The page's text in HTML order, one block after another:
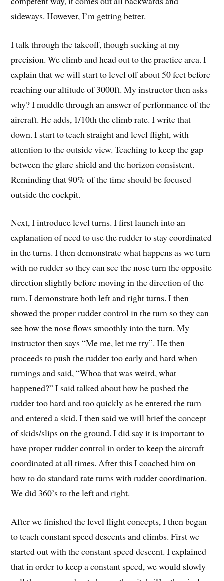
sideways. However, I’m getting better.
I talk through the takeoff, though sucking at my
precision. We climb and head out to the practice area. I
explain that we will start to level off about 50 feet before
reaching our altitude of 3000ft. My instructor then asks
why? I muddle through an answer of performance of the
aircraft. He adds, 1/10th the climb rate. I write that
down. I start to teach straight and level flight, with
attention to the outside view. Teaching to keep the gap
between the glare shield and the horizon consistent.
Reminding that 90% of the time should be focused
outside the cockpit.
Next, I introduce level turns. I first launch into an
explanation of need to use the rudder to stay coordinated
in the turns. I then demonstrate what happens as we turn
with no rudder so they can see the nose turn the opposite
direction slightly before moving in the direction of the
turn. I demonstrate both left and right turns. I then
showed the proper rudder control in the turn so they can
see how the nose flows smoothly into the turn. My
instructor then says “Me me, let me try”. He then
proceeds to push the rudder too early and hard when
turnings and said, “Whoa that was weird, what
happened?” I said talked about how he pushed the
rudder too hard and too quickly as he entered the turn
and entered a skid. I then said we will brief the concept
of skids/slips on the ground. I did say it is important to
have proper rudder control in order to keep the aircraft
coordinated at all times. After this I coached him on
how to do standard rate turns with rudder coordination.
We did 360’s to the left and right.
After we finished the level flight concepts, I then began
to teach constant speed descents and climbs. First we
started out with the constant speed descent. I explained
that in order to keep a constant speed, we would slowly